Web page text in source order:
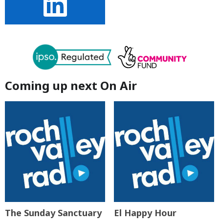
Coming up next On Air
The Sunday Sanctuary El Happy Hour